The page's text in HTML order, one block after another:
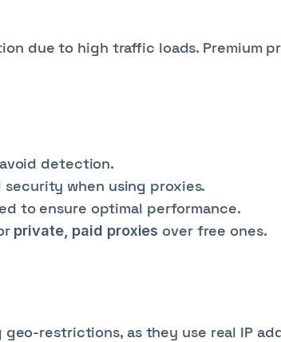
due to high traffic loads. Premium
detection.
when using proxies.
to ensure optimal performance.
private, paid proxies over free ones.
restrictions, as they use real IP